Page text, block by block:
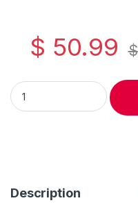
$ 50.99 $
Original Canon CL-52
Description